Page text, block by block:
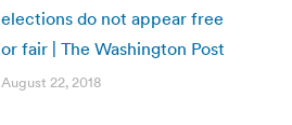
elections do not appear free
or fair | The Washington Post
August 22, 2018